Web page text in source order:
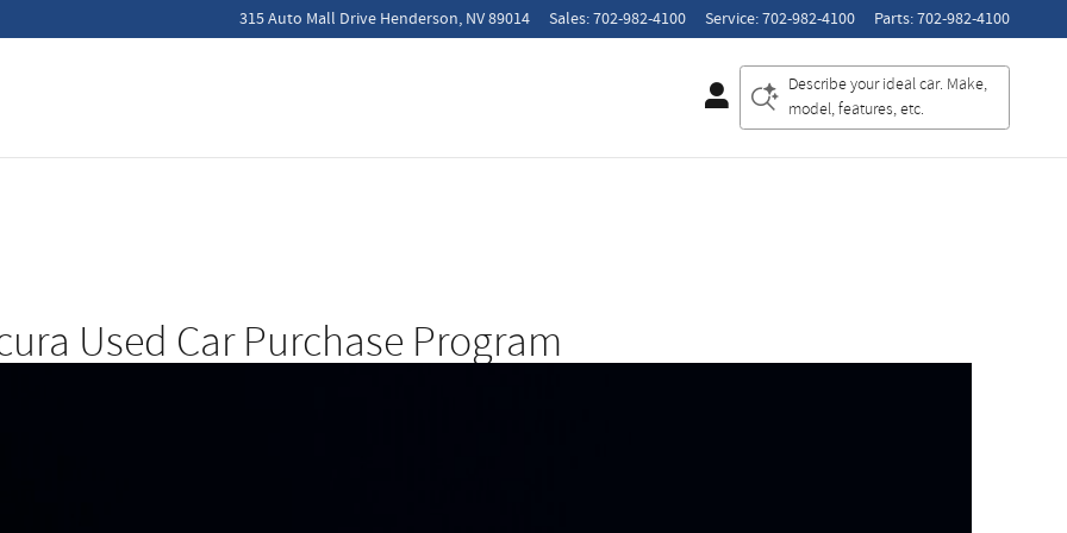
315 Auto Mall Drive Henderson, NV89014 Sales:702-982-4100 Service:702-982-4100 Parts:702-982-4100
Describe your ideal car. Make,
model, features, etc.
Used Car Purchase Program